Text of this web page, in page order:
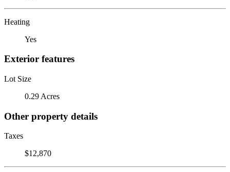
Heating
Yes
Exterior features
Lot Size
0.29 Acres
Other property details
Taxes
$12,870